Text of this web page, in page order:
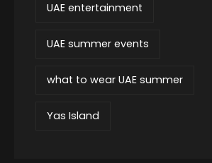
UAE entertainment
UAE summer events
what to wear UAE summer
Yas Island